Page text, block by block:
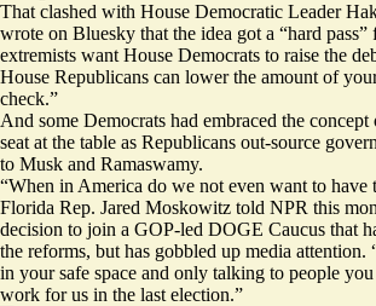
That clashed with House Democratic Leader
wrote on Bluesky that the idea got a “hard
extremists want House Democrats to raise the
House Republicans can lower the amount of
check.”
And some Democrats had embraced the
seat at the table as Republicans out-source
to Musk and Ramaswamy.
“When in America do we not even want to have
Florida Rep. Jared Moskowitz told NPR this
decision to join a GOP-led DOGE Caucus that
the reforms, but has gobbled up media attention.
in your safe space and only talking to people
work for us in the last election.”